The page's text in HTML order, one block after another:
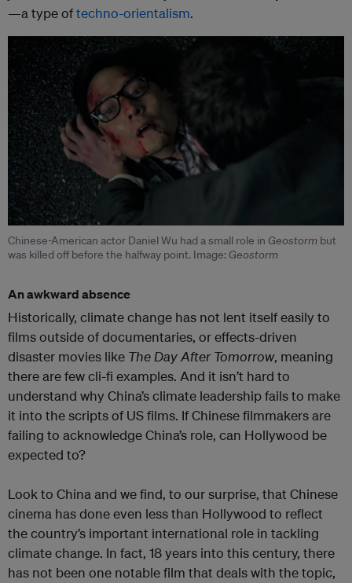
—a type oftechno-orientalism.
Chinese-American actor Daniel Wu had a small role in Geostorm but
was killed off before the halfway point. Image: Geostorm
An awkward absence
Historically, climate change has not lent itself easily to
films outside of documentaries, or effects-driven
disaster movies like The Day After Tomorrow, meaning
there are few cli-fi examples. And it isn’t hard to
understand why China’s climate leadership fails to make
it into the scripts of US films. If Chinese filmmakers are
failing to acknowledge China’s role, can Hollywood be
expected to?
Look to China and we find, to our surprise, that Chinese
cinema has done even less than Hollywood to reflect
the country’s important international role in tackling
climate change. In fact, 18 years into this century, there
has not been one notable film that deals with the topic,